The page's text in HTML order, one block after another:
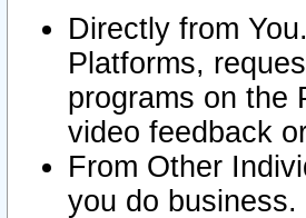
Directly from
Platforms,
programs on the
video feedback
From Other
you do business.